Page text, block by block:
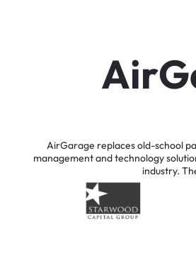
AirG
AirGarage replacesold-school
managementandtechnology
industry.